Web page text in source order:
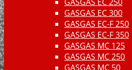
GASGAS EC 300
GASGAS EC-F 250
GASGAS EC-F 350
GASGAS MC 125
GASGAS MC 250
GASGAS MC 50